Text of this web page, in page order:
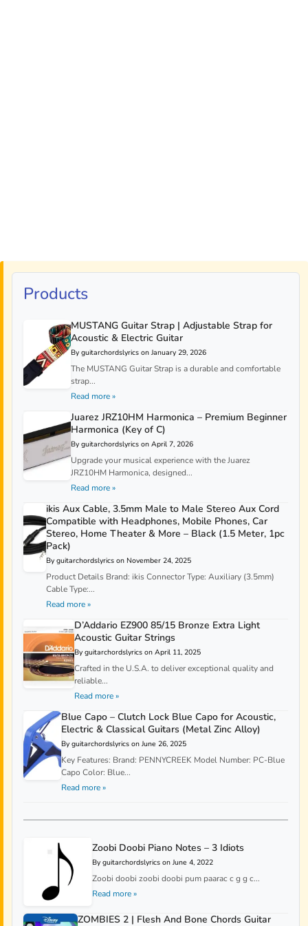
Products
MUSTANG Guitar Strap | Adjustable Strap for
Acoustic & Electric Guitar
By guitarchordslyrics on January 29, 2026
The MUSTANG Guitar Strap is a durable and comfortable
strap...
Read more »
Juarez JRZ10HM Harmonica – Premium Beginner
Harmonica (Key of C)
By guitarchordslyrics on April 7, 2026
Upgrade your musical experience with the Juarez
JRZ10HM Harmonica, designed...
Read more »
ikis Aux Cable, 3.5mm Male to Male Stereo Aux Cord
Compatible with Headphones, Mobile Phones, Car
Stereo, Home Theater & More – Black (1.5 Meter, 1pc
Pack)
By guitarchordslyrics on November 24, 2025
Product Details Brand: ikis Connector Type: Auxiliary (3.5mm)
Cable Type:...
Read more »
D’Addario EZ900 85/15 Bronze Extra Light
Acoustic Guitar Strings
By guitarchordslyrics on April 11, 2025
Crafted in the U.S.A. to deliver exceptional quality and
reliable...
Read more »
Blue Capo – Clutch Lock Blue Capo for Acoustic,
Electric & Classical Guitars (Metal Zinc Alloy)
By guitarchordslyrics on June 26, 2025
Key Features: Brand: PENNYCREEK Model Number: PC-Blue
Capo Color: Blue...
Read more »
Zoobi Doobi Piano Notes – 3 Idiots
By guitarchordslyrics on June 4, 2022
Zoobi doobi zoobi doobi pum paarac c g g c...
Read more »
ZOMBIES 2 | Flesh And Bone Chords Guitar